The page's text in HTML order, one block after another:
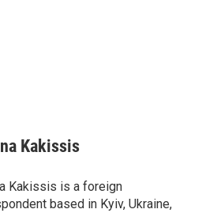
Kakissis
Kakissis is a foreign
based in Kyiv, Ukraine,